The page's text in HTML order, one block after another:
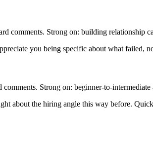
comments. Strong on: building relationship
you being specific about what failed,
comments. Strong on: beginner-to-
about the hiring angle this way before.